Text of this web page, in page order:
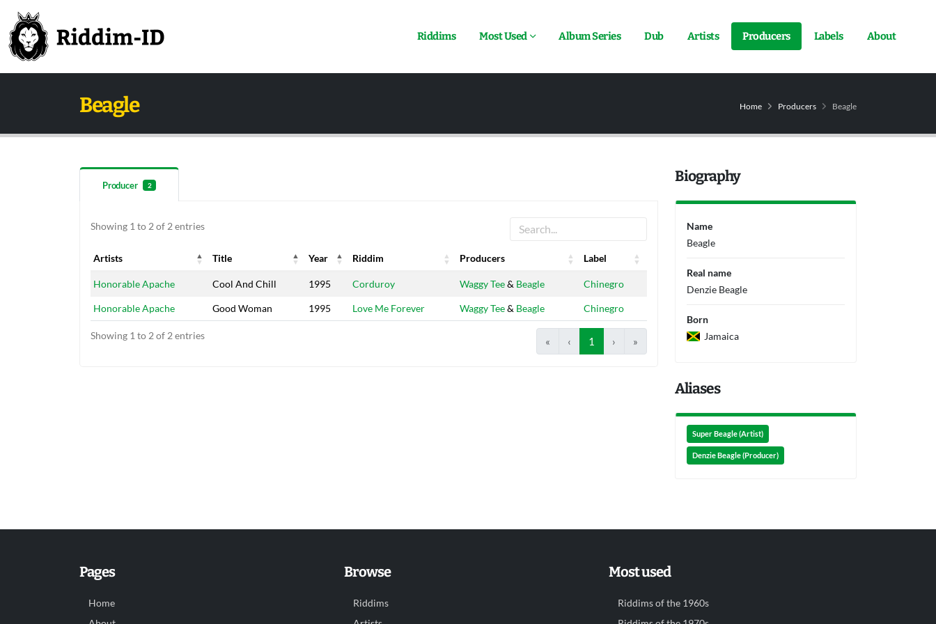
Riddims Most Used Album Series Dub Artists Producers Labels About
Beagle Home Producers Beagle
Producer 2
Showing 1 to 2 of 2 entries
Artists Title Year Riddim Producers
Label
Artists
Title Year Riddim Producers Label
Honorable Apache Cool And Chill 1995 Corduroy Waggy Tee& Beagle Chinegro
Honorable Apache Good Woman 1995 Love Me Forever Waggy Tee& Beagle Chinegro
Showing 1 to 2 of 2 entries « ‹ 1 › »
Biography
Name
Beagle
Real name
Denzie Beagle
Born
Jamaica
Aliases
Super Beagle (Artist)
Denzie Beagle (Producer)
Pages
Home
Browse
Riddims
Most used
Riddims of the 1960s